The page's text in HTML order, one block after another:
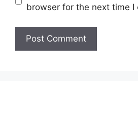
browser for the next time I